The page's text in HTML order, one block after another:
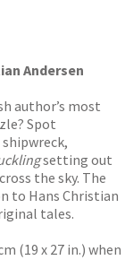
Andersen
author’s most
Spot
setting out
the sky. The
to Hans Christian
tales.
(19 x 27 in.) when